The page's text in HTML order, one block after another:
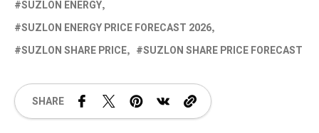
SUZLON ENERGY
SUZLON ENERGY PRICE FORECAST 2026
SUZLON SHARE PRICE
SUZLON SHARE PRICE FORECAST
SHARE